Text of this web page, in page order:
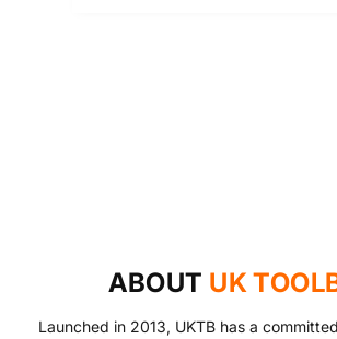
SHOP NOW
ABOUT UK
Launched in 2013, UKTB has a